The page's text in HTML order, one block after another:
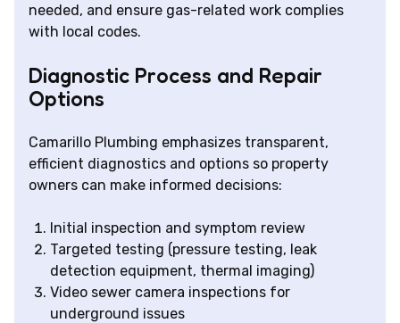
needed, and ensure gas-related work complies
with local codes.
Diagnostic Process and Repair
Options
Camarillo Plumbing emphasizes transparent,
efficient diagnostics and options so property
owners can make informed decisions:
Initial inspection and symptom review
Targeted testing (pressure testing, leak
detection equipment, thermal imaging)
Video sewer camera inspections for
underground issues